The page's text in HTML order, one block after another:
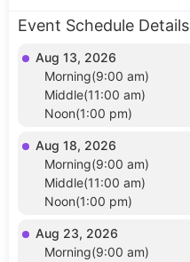
Event Schedule Details
Aug 13, 2026
Morning(9:00 am)
Middle(11:00 am)
Noon(1:00 pm)
Aug 18, 2026
Morning(9:00 am)
Middle(11:00 am)
Noon(1:00 pm)
Aug 23, 2026
Morning(9:00 am)